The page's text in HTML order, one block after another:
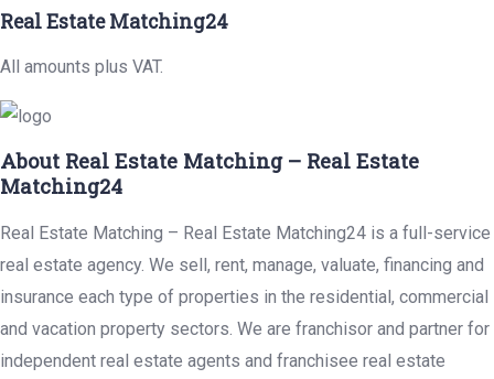
Real Estate Matching24
All amounts plus VAT.
About Real Estate Matching – Real Estate
Matching24
Real Estate Matching – Real Estate Matching24 is a full-service
real estate agency. We sell, rent, manage, valuate, financing and
insurance each type of properties in the residential, commercial
and vacation property sectors. We are franchisor and partner for
independent real estate agents and franchisee real estate